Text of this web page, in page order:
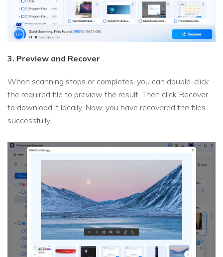
3. Preview and Recover
When scanning stops or completes, you can double-click
the required file to preview the result. Then click Recover
to download it locally. Now, you have recovered the files
successfully.